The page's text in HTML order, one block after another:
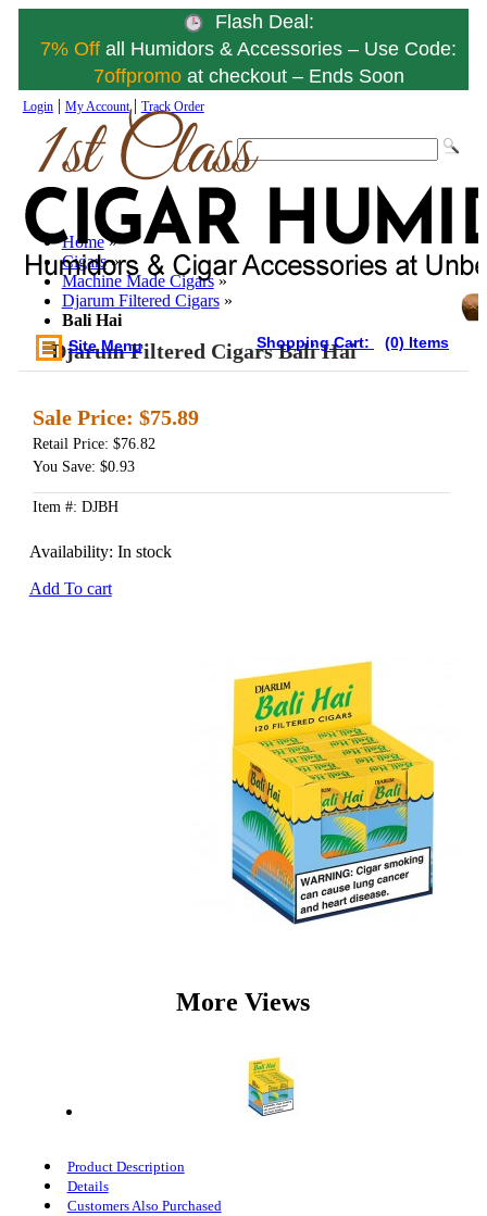
Flash Deal:
7% Offall Humidors & Accessories – Use Code:
7offpromo at checkout – Ends Soon
Login| My Account| Track Order
Site Menu Shopping Cart: (0) Items
Home »
Cigars »
Machine Made Cigars »
Djarum Filtered Cigars »
Bali Hai
Djarum Filtered Cigars Bali Hai
Sale Price: $75.89
Retail Price: $76.82
You Save: $0.93
Item #: DJBH
Availability: In stock
Add To cart
More Views
Product Description
Details
Customers Also Purchased